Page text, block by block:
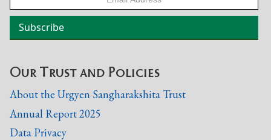
Our Trust and Policies
About the Urgyen Sangharakshita Trust
Annual Report 2025
Data Privacy